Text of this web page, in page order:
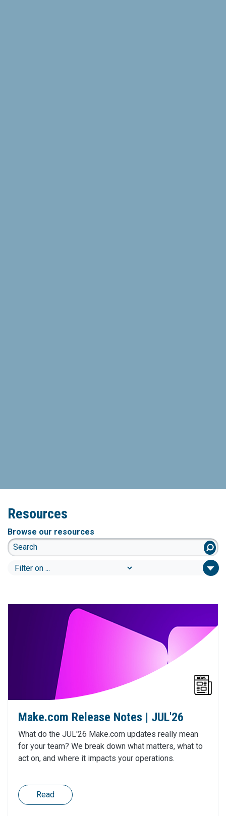
Resources
Browse our resources
Make.com Release Notes | JUL'26
What do the JUL'26 Make.com updates really mean
for your team? We break down what matters, what to
act on, and where it impacts your operations.
Read